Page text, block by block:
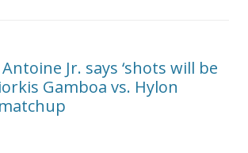
Jr. says ‘shots will be
Gamboa vs. Hylon